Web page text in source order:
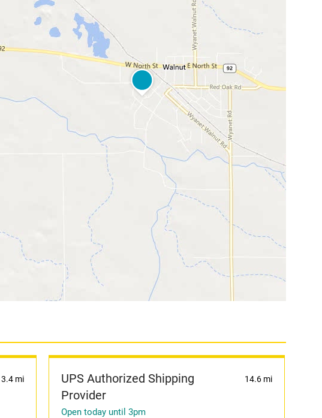
3.4 mi
UPS Authorized Shipping
Provider
14.6 mi
Open today until 3pm